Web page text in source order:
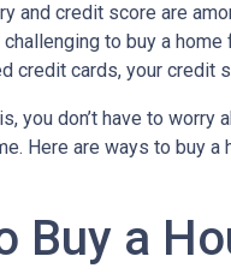
and credit score are
to buy a
credit cards, your credit
you don’t have to
Here are ways to buy
Buy a